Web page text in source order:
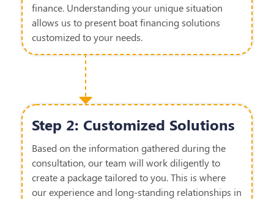
finance. Understanding your unique situation
allows us to present boatfinancing solutions
customized to your needs.
Step 2: Customized Solutions
Based on the information gathered during the
consultation, our team will work diligently to
create a package tailored to you. This is where
our experience and long-standing relationships in